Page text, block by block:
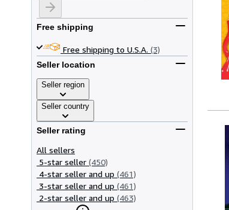
Free shipping
Free shipping to U.S.A. (3)
Seller location
Seller region
Seller country
Seller rating
All sellers
5-star seller (450)
4-star seller and up (461)
3-star seller and up (461)
2-star seller and up (463)